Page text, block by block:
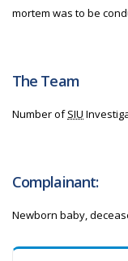
mortem was to be
The Team
Number ofSIU
Complainant:
Newborn baby,